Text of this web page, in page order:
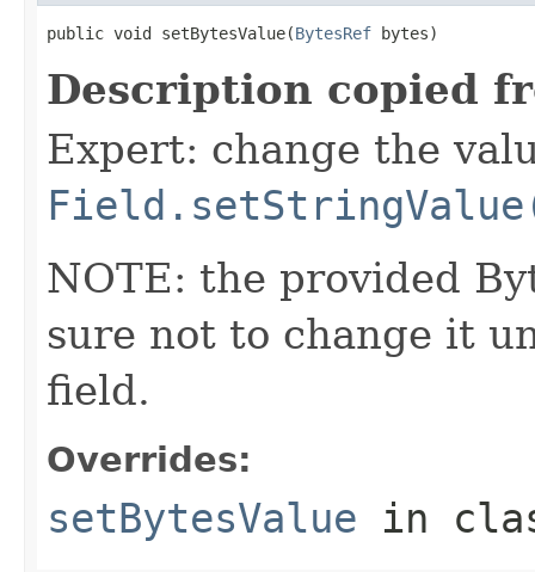
public void setBytesValue(BytesRef bytes)
Description copied
Expert: change the
NOTE: the provided
sure not to change it
field.
Overrides:
setBytesValue in